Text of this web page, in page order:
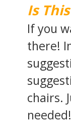
Is
If you
there!
chairs.
needed!